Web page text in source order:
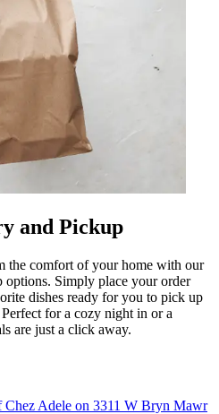
and Pickup
the comfort of your home with our
Simply place your order
dishes ready for you to pick up
for a cozy night in or a
are just a click away.